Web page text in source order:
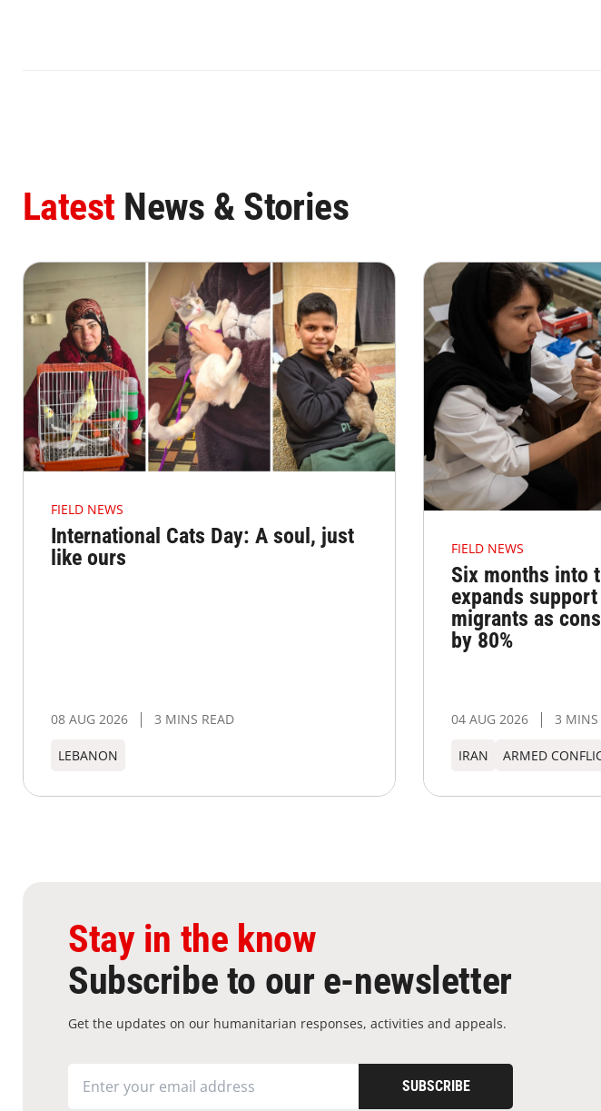
Latest News & Stories
FIELD NEWS
International Cats Day: A soul, just
like ours
08 AUG 2026 3 MINS READ
LEBANON
FIELD NEWS
Six months into
expands
migrants as
by 80%
04 AUG 2026 3 MINS
IRAN ARMED
Stay in the know
Subscribe to our e-newsletter
Get the updates on our humanitarian responses, activities and appeals.
SUBSCRIBE